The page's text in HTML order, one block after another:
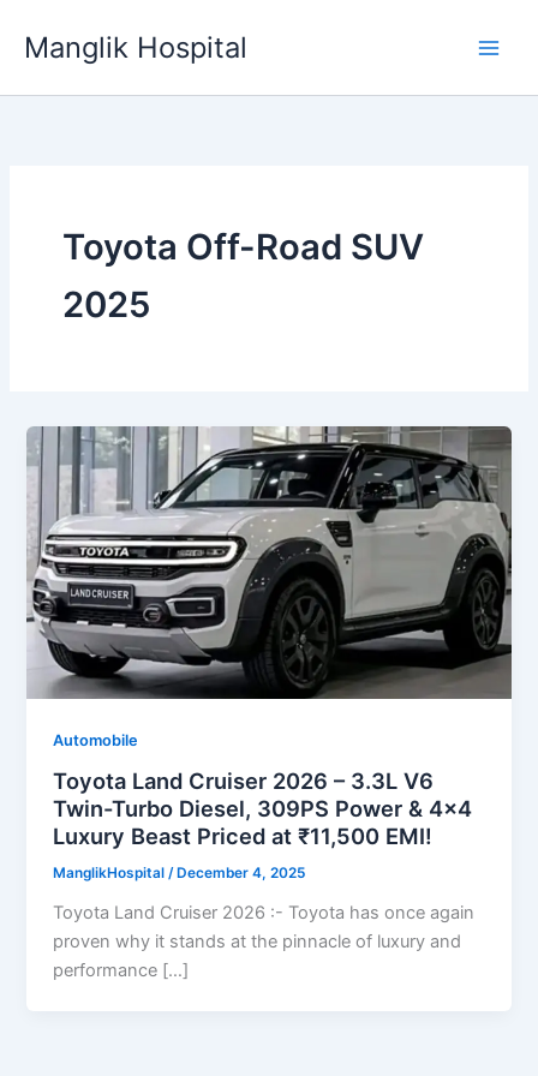
Manglik Hospital
Toyota Off-Road SUV
2025
Automobile
Toyota Land Cruiser 2026 – 3.3L V6
Twin-Turbo Diesel, 309PS Power & 4×4
Luxury Beast Priced at ₹11,500 EMI!
ManglikHospital/ December 4, 2025
Toyota Land Cruiser 2026 :- Toyota has once again
proven why it stands at the pinnacle of luxury and
performance […]